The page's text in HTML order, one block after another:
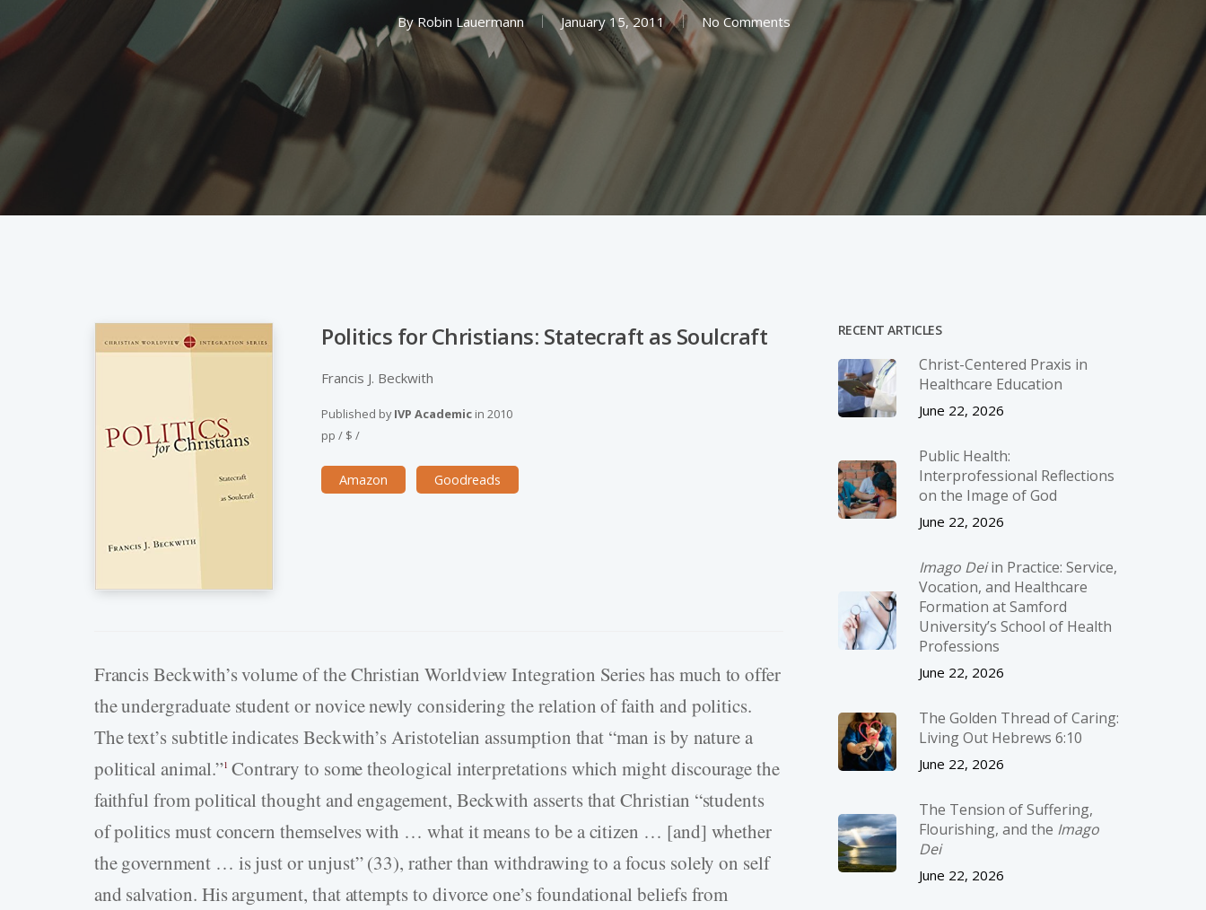
By Robin Lauermann January 15, 2011 No Comments
Politics for Christians: Statecraft as Soulcraft
Francis J. Beckwith
Published byIVP Academic in2010
pp / $ /
Amazon Goodreads
Francis Beckwith’s volume of the Christian Worldview Integration Series has much to offer
the undergraduate student or novice newly considering the relation of faith and politics.
The text’s subtitle indicates Beckwith’s Aristotelian assumption that “man is by nature a
political animal.”1 Contrary to some theological interpretations which might discourage the
faithful from political thought and engagement, Beckwith asserts that Christian “students
of politics must concern themselves with … what it means to be a citizen … [and] whether
the government … is just or unjust” (33), rather than withdrawing to a focus solely on self
and salvation. His argument, that attempts to divorce one’s foundational beliefs from
RECENT ARTICLES
Christ-­Centered Praxis in
Healthcare Education
June 22, 2026
Public Health:
Interprofessional Reflections
on the Image of God
June 22, 2026
Imago Deiin Practice: Service,
Vocation, and Healthcare
Formation at Samford
University’s School of Health
Professions
June 22, 2026
The Golden Thread of Caring:
Living Out Hebrews 6:10
June 22, 2026
The Tension of Suffering,
Flourishing, and the Imago
Dei
June 22, 2026